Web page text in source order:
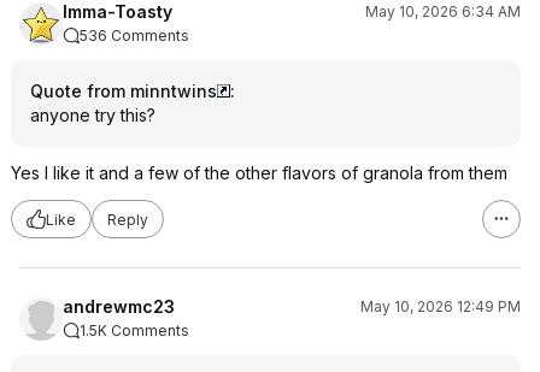
Imma-Toasty
May 10, 2026 6:34 AM
536 Comments
Quote from minntwins
:
anyone try this?
Yes I like it and a few of the other flavors of granola from them
Like Reply
andrewmc23
May 10, 2026 12:49 PM
1.5K Comments